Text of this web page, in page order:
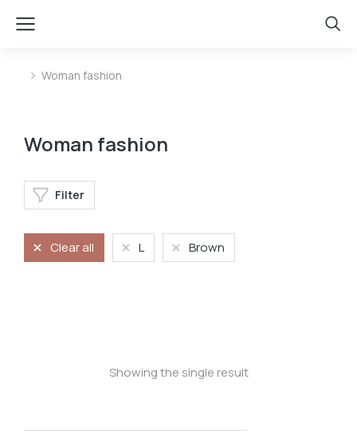
You are here:
Woman fashion
Woman fashion
Filter
Clear all L Brown
Showing the single result